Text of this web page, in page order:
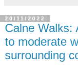
20/11/2022
Calne Walks:
to moderate
surrounding